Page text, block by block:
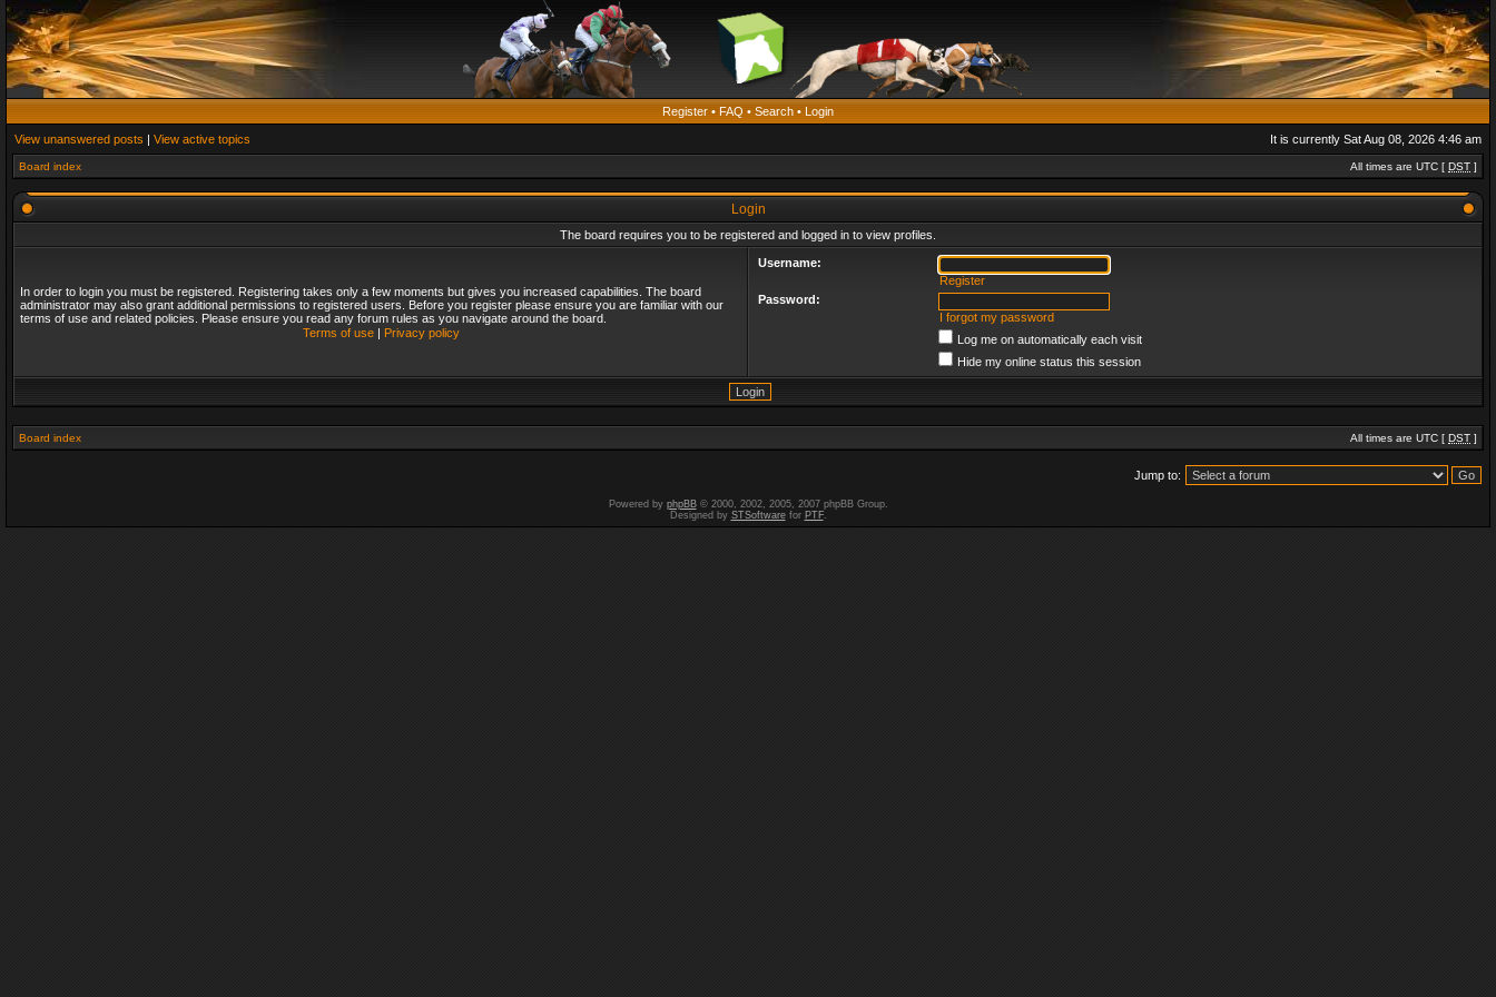
Register • FAQ • Search • Login
View unanswered posts | View active topics It is currently Sat Aug 08, 2026 4:46 am
Board index All times are UTC [ DST ]
Login
The board requires you to be registered and logged in to view profiles.
In order to login you must be registered. Registering takes only a few moments but gives you increased capabilities. The board
administrator may also grant additional permissions to registered users. Before you register please ensure you are familiar with our
terms of use and related policies. Please ensure you read any forum rules as you navigate around the board.
Terms of use| Privacy policy
Username:
Register
Password:
I forgot my password
Log me on automatically each visit
Hide my online status this session
Board index All times are UTC [ DST ]
Jump to:
Powered by phpBB© 2000, 2002, 2005, 2007 phpBB Group.
Designed by STSoftwarefor PTF.